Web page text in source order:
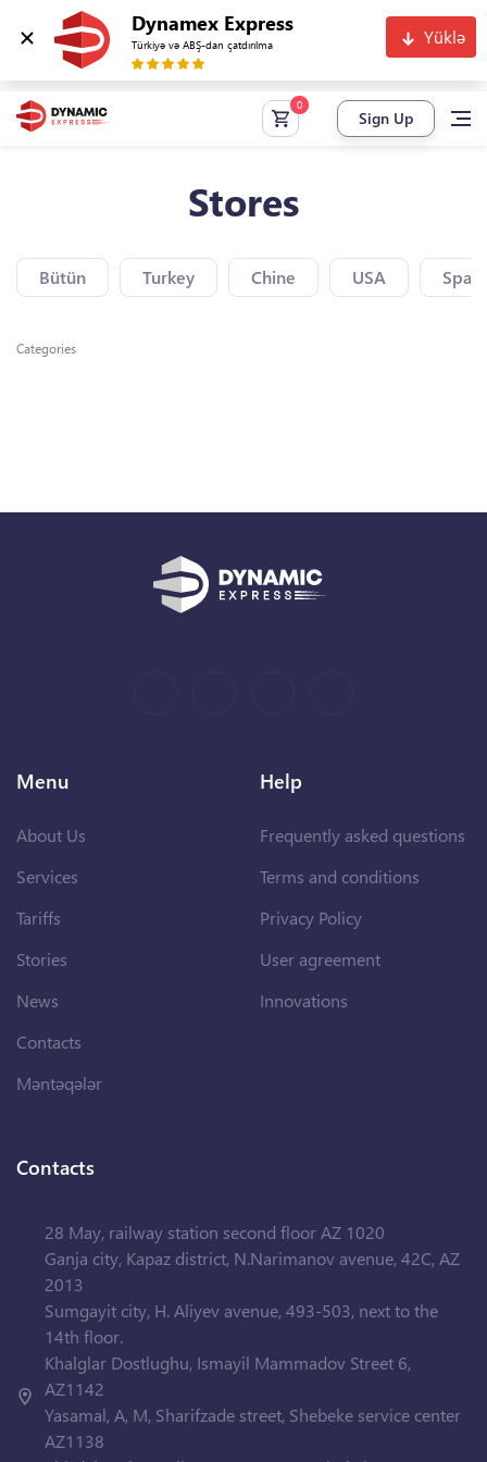
Dynamex Express
Türkiyə və ABŞ-dan çatdırılma Yüklə
Sign Up
Stores
Bütün Turkey Chine USA Spain
Categories
Menu
About Us
Services
Tariffs
Stories
News
Contacts
Məntəqələr
Help
Frequently asked questions
Terms and conditions
Privacy Policy
User agreement
Innovations
Contacts
28 May, railway station second floor AZ 1020
Ganja city, Kapaz district, N.Narimanov avenue, 42C, AZ
2013
Sumgayit city, H. Aliyev avenue, 493-503, next to the
14th floor.
Khalglar Dostlughu, Ismayil Mammadov Street 6,
AZ1142
Yasamal, A, M, Sharifzade street, Shebeke service center
AZ1138